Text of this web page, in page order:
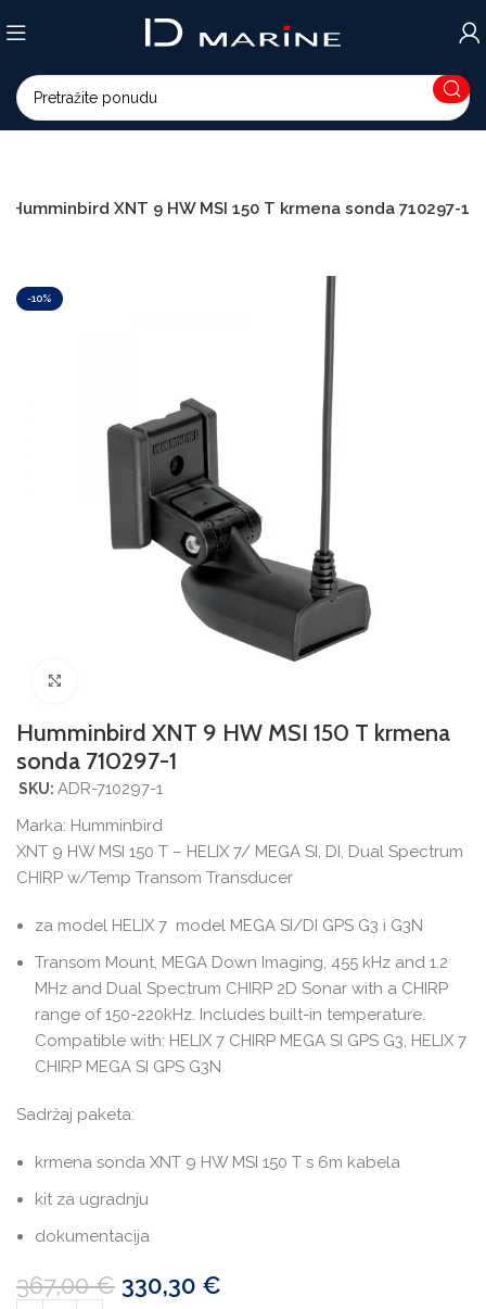
Humminbird XNT 9 HW MSI 150 T krmena sonda 710297-1
-10%
Humminbird XNT 9 HW MSI 150 T krmena
sonda 710297-1
SKU:ADR-710297-1
Marka: Humminbird
XNT 9 HW MSI 150 T – HELIX 7/ MEGA SI, DI, Dual Spectrum
CHIRP w/Temp Transom Transducer
za model HELIX 7 model MEGA SI/DI GPS G3 i G3N
Transom Mount, MEGA Down Imaging, 455 kHz and 1.2
MHz and Dual Spectrum CHIRP 2D Sonar with a CHIRP
range of 150-220kHz. Includes built-in temperature.
Compatible with: HELIX 7 CHIRP MEGA SI GPS G3, HELIX 7
CHIRP MEGA SI GPS G3N
Sadržaj paketa:
krmena sonda XNT 9 HW MSI 150 T s 6m kabela
kit za ugradnju
dokumentacija
367,00€ 330,30 €